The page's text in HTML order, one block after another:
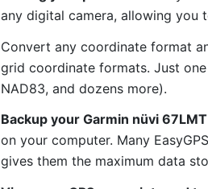
any digital camera, allowing you
Convert any coordinate format
grid coordinate formats. Just
NAD83, and dozens more).
Backup your Garmin nüvi
on your computer. Many
gives them the maximum data